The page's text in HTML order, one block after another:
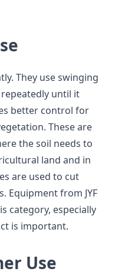
They use swinging
until it
better control for
These are
the soil needs to
land and in
are used to cut
Equipment from JYF
category, especially
is important.
Use